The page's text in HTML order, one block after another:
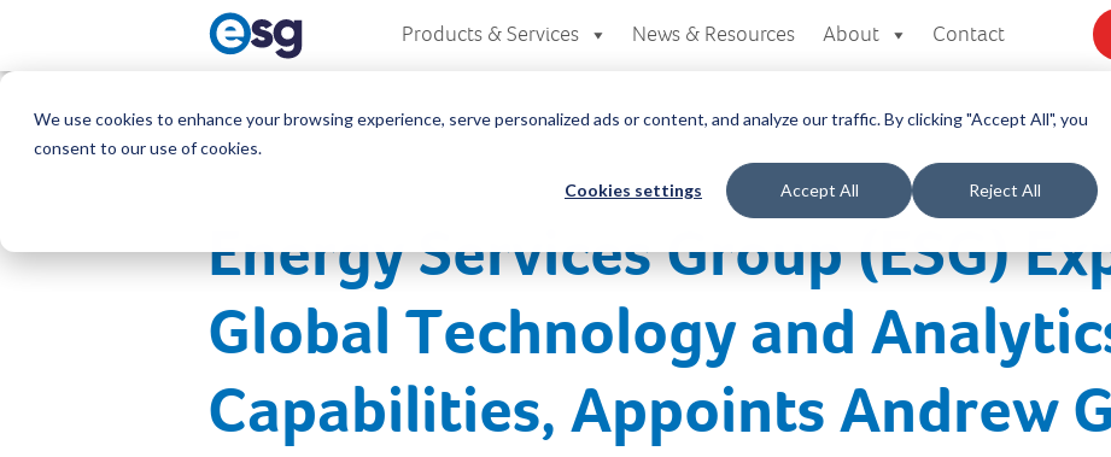
We use cookies to enhance your browsing experience, serve personalized ads or content, and analyze our traffic. By clicking "Accept All", you
consent to our use of cookies.
Cookies settings Accept All Reject All
Products & Services News & Resources About Contact
Energy Services Group (ESG)
Global Technology and
Capabilities, Appoints Andrew